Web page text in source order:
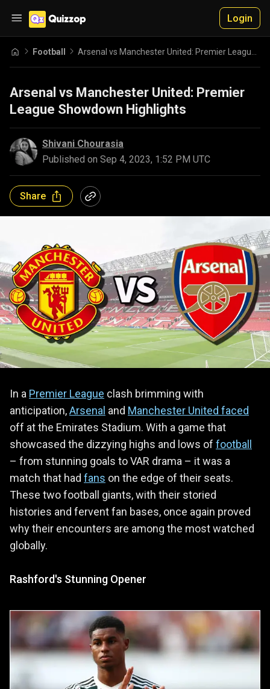
Login
Football
Arsenal vs Manchester United: Premier
League Showdown Highlights
Shivani Chourasia
Published on Sep 4, 2023, 1:52 PM UTC
Share
In a Premier League clash brimming with
anticipation,Arsenal and Manchester United faced
off at the Emirates Stadium. With a game that
showcased the dizzying highs and lows of football
– from stunning goals to VAR drama – it was a
match that had fans on the edge of their seats.
These two football giants, with their storied
histories and fervent fan bases, once again proved
why their encounters are among the most watched
globally.
Rashford's Stunning Opener